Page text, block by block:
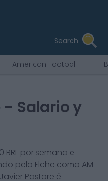
Search
American Football
- Salario y
BRL por semana e
pelo Elche como AM
Javier Pastore é